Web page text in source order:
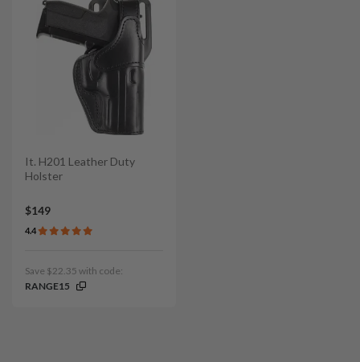
It. H201 Leather Duty
Holster
$149
4.4
Save $22.35 with code:
RANGE15